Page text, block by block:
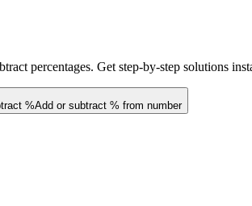
percentages. Get step-by-step solutions
%Add or subtract % from number